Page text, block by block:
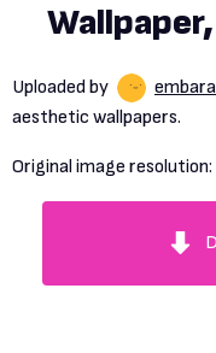
Uploaded by
aesthetic wallpapers.
Original image resolution: